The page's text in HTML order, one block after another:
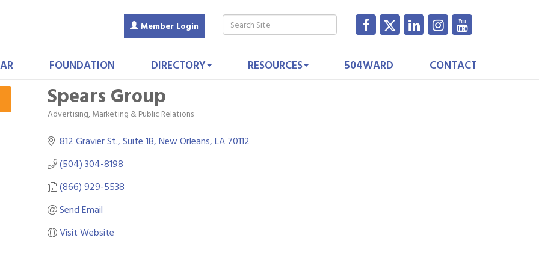
Member Login
FOUNDATION DIRECTORY RESOURCES 504WARD CONTACT
Spears Group
Categories
Advertising, Marketing & Public Relations
812 Gravier St., Suite 1B New Orleans LA70112
(504) 304-8198
(866) 929-5538
Send Email
Visit Website